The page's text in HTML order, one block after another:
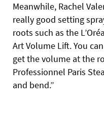
Meanwhile, Rachel
really good setting
roots such as the
Art Volume Lift. You
get the volume at the
Professionnel Paris
and bend.”